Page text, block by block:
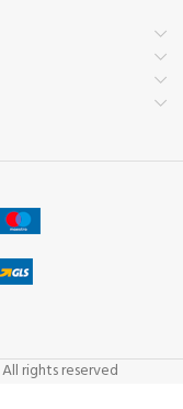
rights reserved